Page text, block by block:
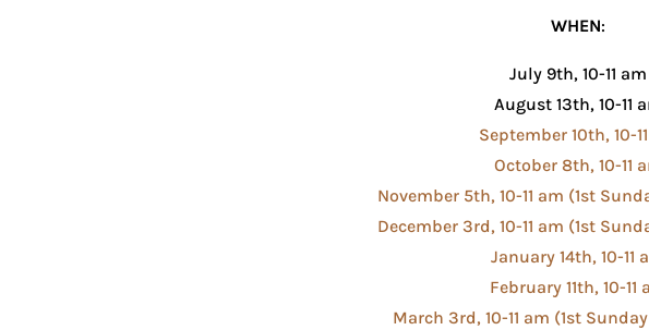
WHEN:
July 9th, 10-11 am
August 13th, 10-11
September 10th, 10-
October 8th, 10-11
November 5th, 10-11 am (1st
December 3rd, 10-11 am (1st
January 14th, 10-11
February 11th, 10-11
March 3rd, 10-11 am (1st